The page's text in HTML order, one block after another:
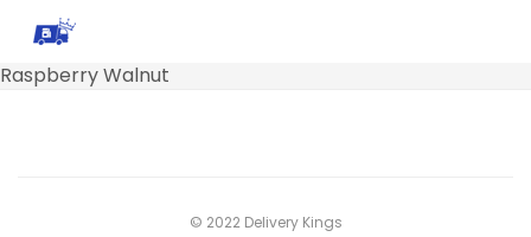
Raspberry Walnut
© 2022 Delivery Kings